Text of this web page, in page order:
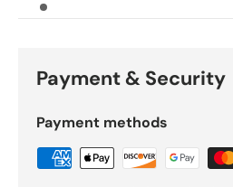
Payment & Security
Payment methods